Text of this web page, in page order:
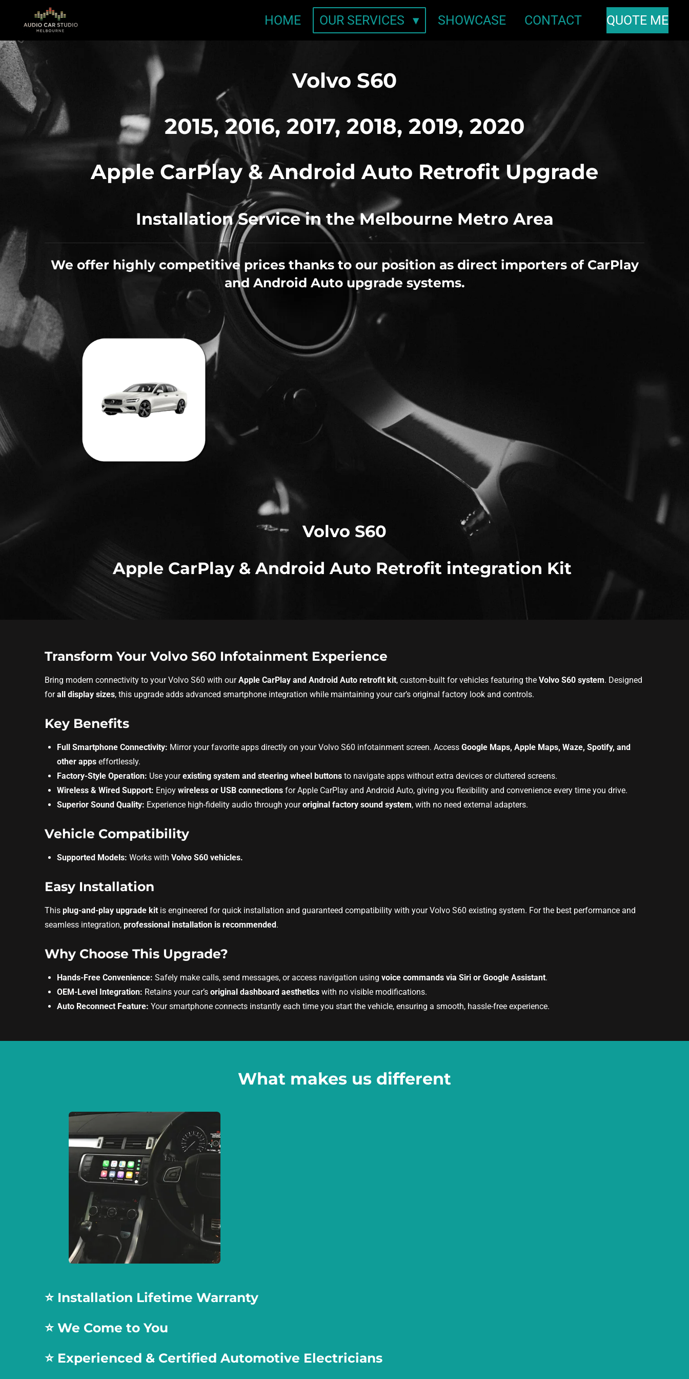
main
content
HOME OUR SERVICES SHOWCASE CONTACT QUOTE ME
Volvo S60
2015, 2016, 2017, 2018, 2019, 2020
Apple CarPlay & Android Auto Retrofit Upgrade
Installation Service in the Melbourne Metro Area
We offer highly competitive prices thanks to our position as direct importers of CarPlay
and Android Auto upgrade systems.
Volvo S60
Apple CarPlay & Android Auto Retrofit integration Kit
Transform Your Volvo S60 Infotainment Experience
Bring modern connectivity to your Volvo S60 with ourApple CarPlay and Android Auto retrofit kit, custom-built for vehicles featuring the Volvo S60 system. Designed
forall display sizes, this upgrade adds advanced smartphone integration while maintaining your car’s original factory look and controls.
Key Benefits
Full Smartphone Connectivity: Mirror your favorite apps directly on your Volvo S60 infotainment screen. Access Google Maps, Apple Maps, Waze, Spotify, and
other apps effortlessly.
Factory-Style Operation: Use yourexisting system and steering wheel buttons to navigate apps without extra devices or cluttered screens.
Wireless & Wired Support: Enjoy wireless or USB connections for Apple CarPlay and Android Auto, giving you flexibility and convenience every time you drive.
Superior Sound Quality: Experience high-fidelity audio through youroriginal factory sound system, with no need external adapters.
Vehicle Compatibility
Supported Models: Works with Volvo S60 vehicles.
Easy Installation
This plug-and-play upgrade kit is engineered for quick installation and guaranteed compatibility with your Volvo S60 existing system. For the best performance and
seamless integration, professional installation is recommended.
Why Choose This Upgrade?
Hands-Free Convenience: Safely make calls, send messages, or access navigation using voice commands via Siri or Google Assistant.
OEM-Level Integration: Retains your car’s original dashboard aesthetics with no visible modifications.
Auto Reconnect Feature: Your smartphone connects instantly each time you start the vehicle, ensuring a smooth, hassle-free experience.
What makes us different
⭐️ Installation Lifetime Warranty
⭐️ We Come to You
⭐️ Experienced & Certified Automotive Electricians